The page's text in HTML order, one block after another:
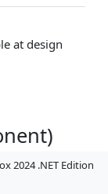
at design
2024 .NET Edition